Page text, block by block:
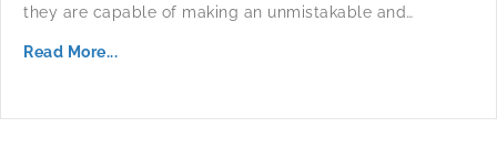
they are capable of making an unmistakable and…
Read More...